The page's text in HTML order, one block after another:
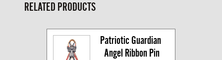
RELATED PRODUCTS
Patriotic Guardian
Angel Ribbon Pin